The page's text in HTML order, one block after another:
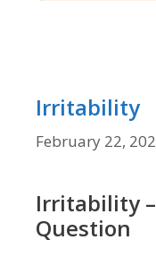
Irritability
February 22,
Irritability
Question